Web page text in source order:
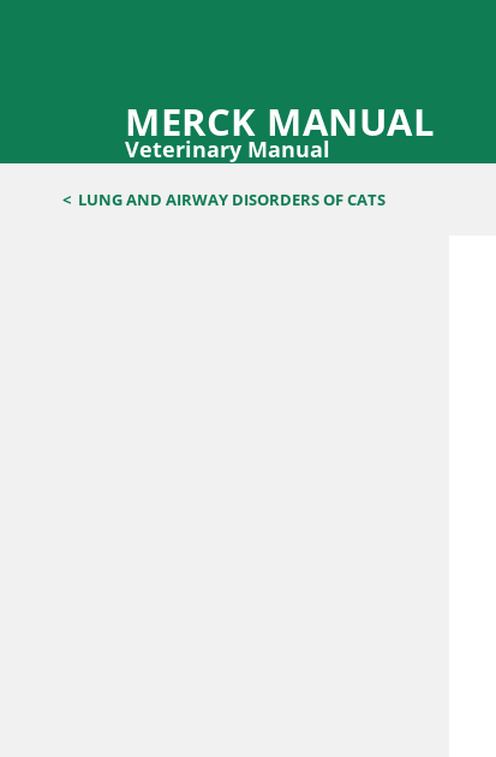
MERCK MANUAL
Veterinary Manual
< LUNG AND AIRWAY DISORDERS OF CATS